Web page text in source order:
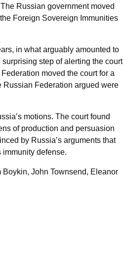
Russian government moved
Foreign Sovereign Immunities
in what arguably amounted to
step of alerting the court
moved the court for a
Russian Federation argued were
motions. The court found
of production and persuasion
by Russia’s arguments that
immunity defense.
John Townsend, Eleanor